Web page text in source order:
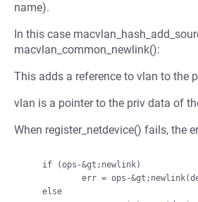
name).
In this case
macvlan_common_newlink():
This adds a reference to vlan to the
vlan is a pointer to the priv data of
When register_netdevice() fails, the